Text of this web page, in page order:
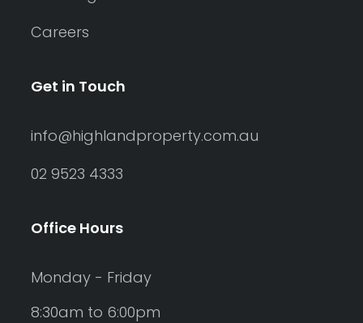
Careers
Get in Touch
info@highlandproperty.com.au
02 9523 4333
Office Hours
Monday - Friday
8:30am to 6:00pm